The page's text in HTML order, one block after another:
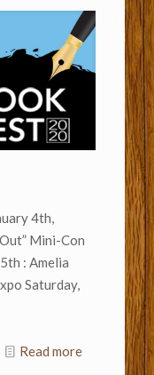
4th,
Mini-Con
: Amelia
Saturday,
Read more